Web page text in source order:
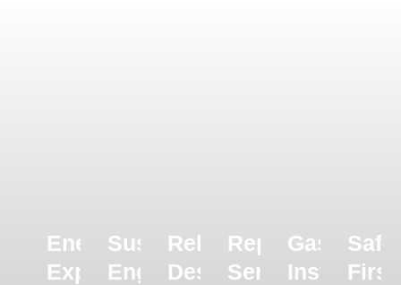
Energy
Experts
Sustainability
Engineers
Reliable
Design
Repairs
Servicing
Gas
First